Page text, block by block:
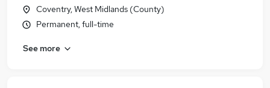
Coventry, West Midlands (County)
Permanent, full-time
See more